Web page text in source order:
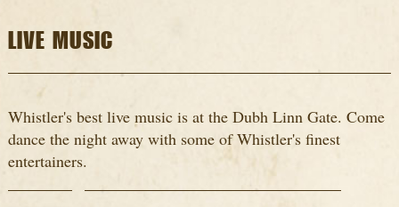
LIVE MUSIC
Whistler's best live music is at the Dubh Linn Gate. Come
dance the night away with some of Whistler's finest
entertainers.